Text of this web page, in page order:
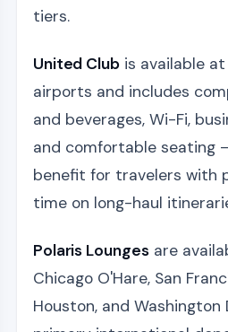
tiers.
United Clubis available at
airports and includes
and beverages, Wi-Fi,
and comfortable seating
benefit for travelers with
time on long-haul
Polaris Loungesare
Chicago O'Hare, San
Houston, and